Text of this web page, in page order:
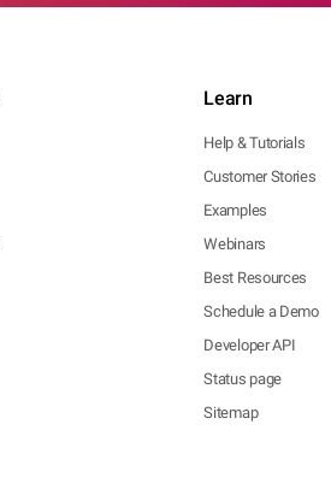
Learn
Help & Tutorials
Customer Stories
Examples
Webinars
Best Resources
Schedule a Demo
Developer API
Status page
Sitemap